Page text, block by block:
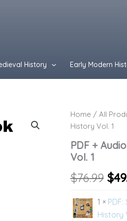
History Early Modern
Home / All
History Vol. 1
PDF +
Vol. 1
$76.99 $
1 ×
History
PDF
+
Snapshots
of
Modern
History
Vol.
1
quantity